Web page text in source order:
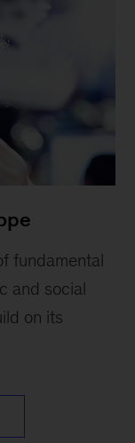
fundamental
and social
on its